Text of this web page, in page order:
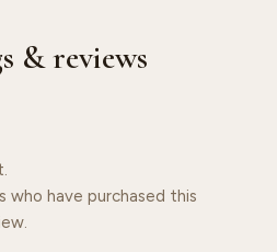
& reviews
who have purchased this